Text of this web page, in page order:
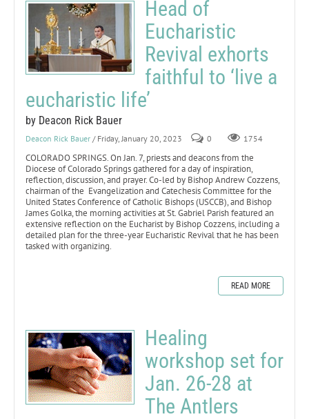
Head of
Eucharistic
Revival exhorts
faithful to ‘live a
eucharistic life’
by Deacon Rick Bauer
Deacon Rick Bauer / Friday, January 20, 2023 0 1754
COLORADO SPRINGS. On Jan. 7, priests and deacons from the
Diocese of Colorado Springs gathered for a day of inspiration,
reflection, discussion, and prayer. Co-led by Bishop Andrew Cozzens,
chairman of the Evangelization and Catechesis Committee for the
United States Conference of Catholic Bishops (USCCB), and Bishop
James Golka, the morning activities at St. Gabriel Parish featured an
extensive reflection on the Eucharist by Bishop Cozzens, including a
detailed plan for the three-year Eucharistic Revival that he has been
tasked with organizing.
READ MORE
Healing
workshop set for
Jan. 26-28 at
The Antlers